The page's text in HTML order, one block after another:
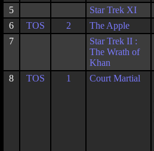
5
Star Trek XI
6
TOS 2
The Apple
7
Star Trek II :
The Wrath of
Khan
8
TOS 1 Court Martial